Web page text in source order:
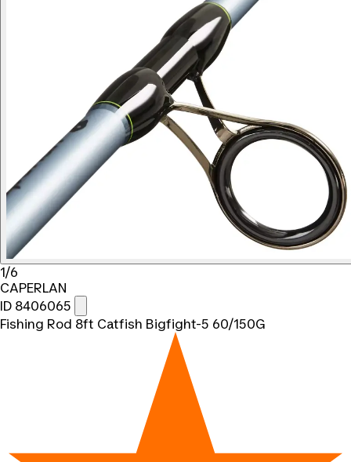
1/6
CAPERLAN
ID 8406065
Fishing Rod 8ft Catfish Bigfight-5 60/150G